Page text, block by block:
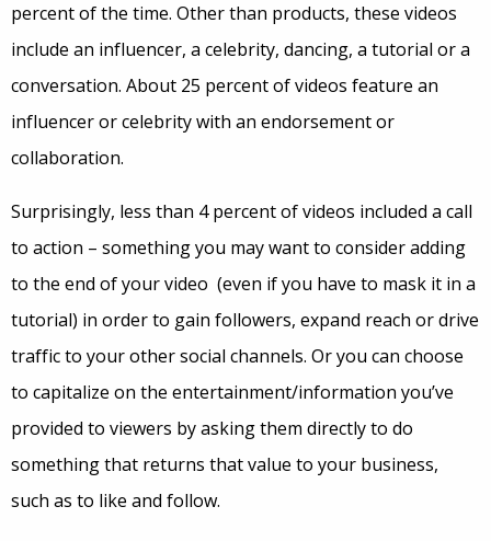
percent of the time. Other than products, these videos
include an influencer, a celebrity, dancing, a tutorial or a
conversation. About 25 percent of videos feature an
influencer or celebrity with an endorsement or
collaboration.
Surprisingly, less than 4 percent of videos included a call
to action – something you may want to consider adding
to the end of your video (even if you have to mask it in a
tutorial) in order to gain followers, expand reach or drive
traffic to your other social channels. Or you can choose
to capitalize on the entertainment/information you’ve
provided to viewers by asking them directly to do
something that returns that value to your business,
such as to like and follow.